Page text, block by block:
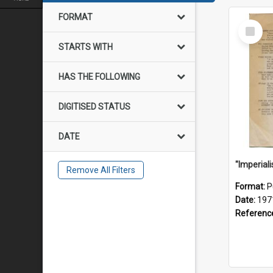
FORMAT
STARTS WITH
HAS THE FOLLOWING
DIGITISED STATUS
DATE
Remove All Filters
Select
Item
Format:
Date: